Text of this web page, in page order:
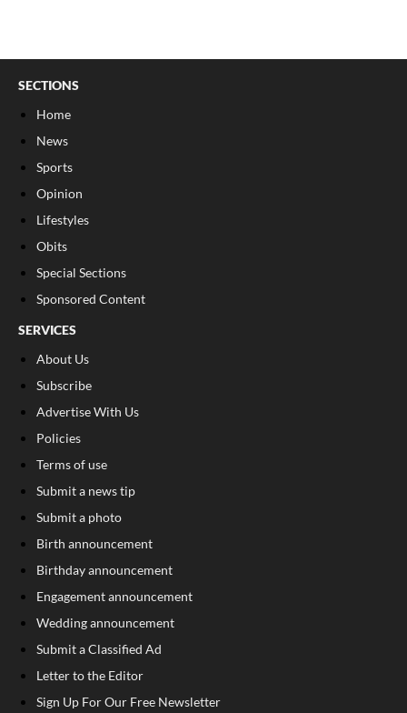
SECTIONS
Home
News
Sports
Opinion
Lifestyles
Obits
Special Sections
Sponsored Content
SERVICES
About Us
Subscribe
Advertise With Us
Policies
Terms of use
Submit a news tip
Submit a photo
Birth announcement
Birthday announcement
Engagement announcement
Wedding announcement
Submit a Classified Ad
Letter to the Editor
Sign Up For Our Free Newsletter